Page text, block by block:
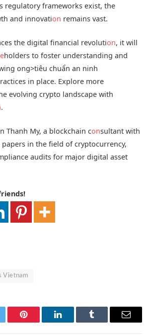
regulatory frameworks exist, the
and innovation remains vast.
the digital financial revolution, it will
holders to foster understanding and
ong>tiêu chuẩn an ninh
in place. Explore more
evolving crypto landscape with
.
Thanh My, a blockchain consultant with
in the field of cryptocurrency,
audits for major digital asset
Vietnam
Pinterest LinkedInTumblr Email